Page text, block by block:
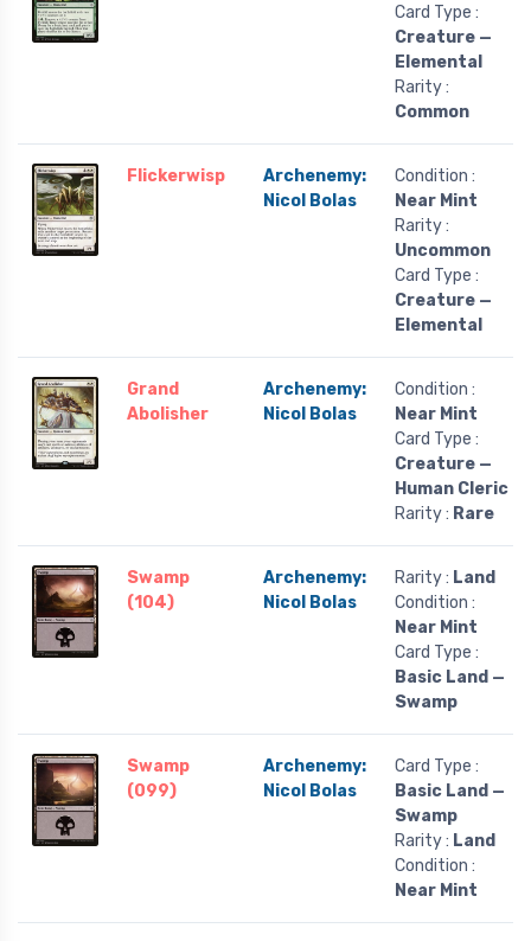
Card Type :
Creature —
Elemental
Rarity :
Common
Flickerwisp
Archenemy:
Nicol Bolas
Condition :
Near Mint
Rarity :
Uncommon
Card Type :
Creature —
Elemental
Grand
Abolisher
Archenemy:
Nicol Bolas
Condition :
Near Mint
Card Type :
Creature —
Human Cleric
Rarity : Rare
Swamp
(104)
Archenemy:
Nicol Bolas
Rarity : Land
Condition :
Near Mint
Card Type :
Basic Land —
Swamp
Swamp
(099)
Archenemy:
Nicol Bolas
Card Type :
Basic Land —
Swamp
Rarity : Land
Condition :
Near Mint